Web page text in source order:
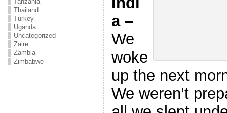
Thailand
Turkey
Uganda
Uncategorized
Zaire
Zambia
Zimbabwe
a –
We
woke
up the next
We weren’t